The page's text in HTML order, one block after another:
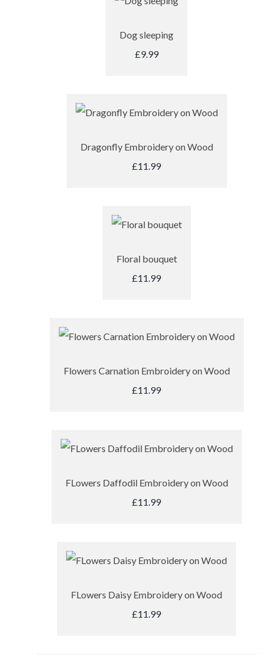
Dog sleeping
£9.99
Dragonfly Embroidery on Wood
£11.99
Floral bouquet
£11.99
Flowers Carnation Embroidery on Wood
£11.99
FLowers Daffodil Embroidery on Wood
£11.99
FLowers Daisy Embroidery on Wood
£11.99